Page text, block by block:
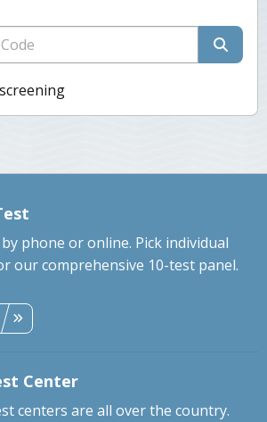
phone or online. Pick individual
our comprehensive 10-test panel.
Center
centers are all over the country.